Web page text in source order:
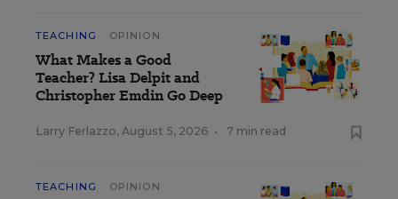
TEACHING OPINION
What Makes a Good
Teacher? Lisa Delpit and
Christopher Emdin Go Deep
Larry Ferlazzo, August 5, 2026 • 7 min read
TEACHING OPINION